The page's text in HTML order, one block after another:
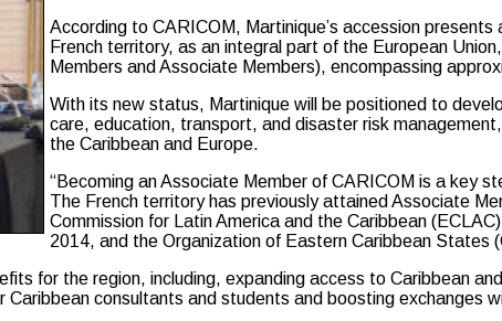
According to CARICOM, Martinique’s accession
French territory, as an integral part of the European
Members and Associate Members), encompassing
With its new status, Martinique will be positioned to
care, education, transport, and disaster risk
the Caribbean and Europe.
“Becoming an Associate Member of CARICOM is a key
The French territory has previously attained Associate
Commission for Latin America and the Caribbean
2014, and the Organization of Eastern Caribbean States
for the region, including, expanding access to Caribbean
consultants and students and boosting exchanges